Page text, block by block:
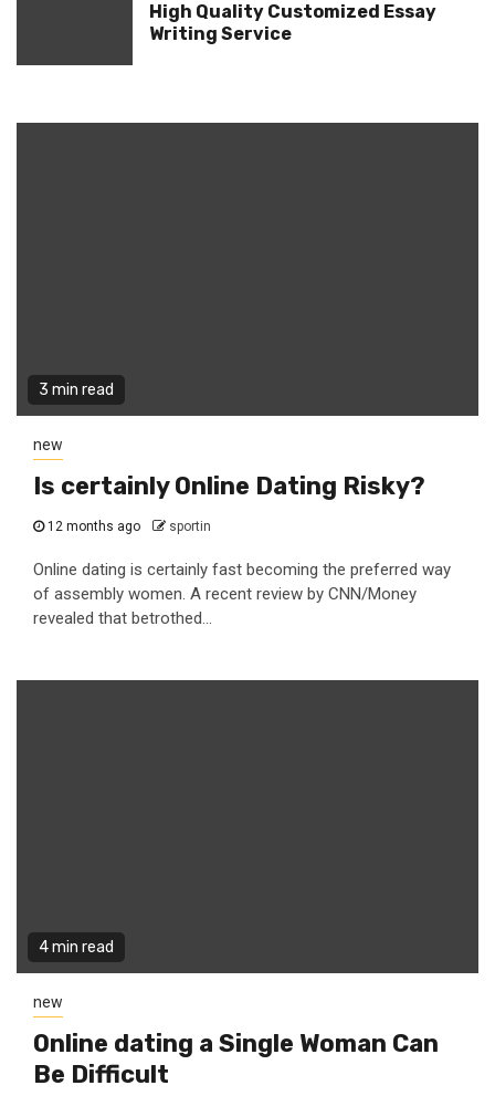
High Quality Customized Essay
Writing Service
3 min read
new
Is certainly Online Dating Risky?
12 months ago sportin
Online dating is certainly fast becoming the preferred way
of assembly women. A recent review by CNN/Money
revealed that betrothed...
4 min read
new
Online dating a Single Woman Can
Be Difficult